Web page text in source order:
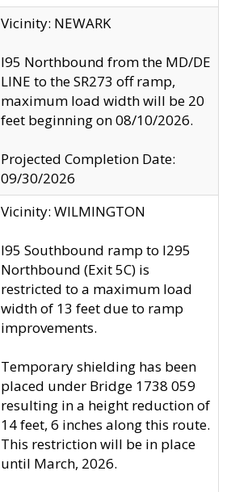
Vicinity: NEWARK
I95 Northbound from the MD/DE
LINE to the SR273 off ramp,
maximum load width will be 20
feet beginning on 08/10/2026.
Projected Completion Date:
09/30/2026
Vicinity: WILMINGTON
I95 Southbound ramp to I295
Northbound (Exit 5C) is
restricted to a maximum load
width of 13 feet due to ramp
improvements.
Temporary shielding has been
placed under Bridge 1738 059
resulting in a height reduction of
14 feet, 6 inches along this route.
This restriction will be in place
until March, 2026.